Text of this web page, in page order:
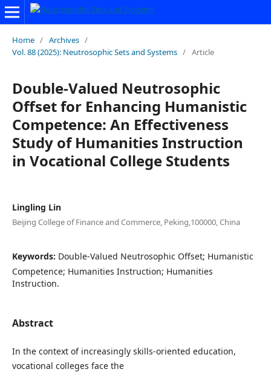
Home / Archives /
Vol. 88 (2025): Neutrosophic Sets and Systems / Article
Double-Valued Neutrosophic
Offset for Enhancing Humanistic
Competence: An Effectiveness
Study of Humanities Instruction
in Vocational College Students
Lingling Lin
Beijing College of Finance and Commerce, Peking,100000, China
Keywords: Double-Valued Neutrosophic Offset; Humanistic
Competence; Humanities Instruction; Humanities
Instruction.
Abstract
In the context of increasingly skills-oriented education,
vocational colleges face the